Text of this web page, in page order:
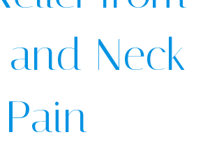
Neck
Pain